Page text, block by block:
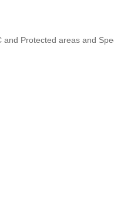
and Protected areas and